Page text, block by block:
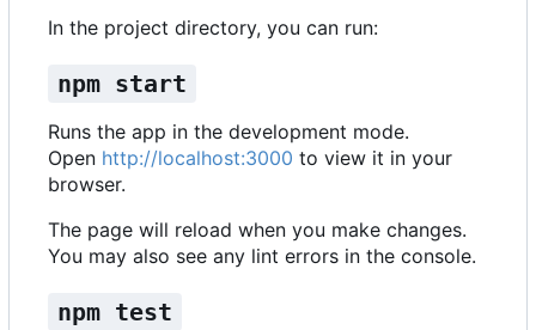
In the project directory, you can run:
npm start
Runs the app in the development mode.
Open http://localhost:3000 to view it in your
browser.
The page will reload when you make changes.
You may also see any lint errors in the console.
npm test